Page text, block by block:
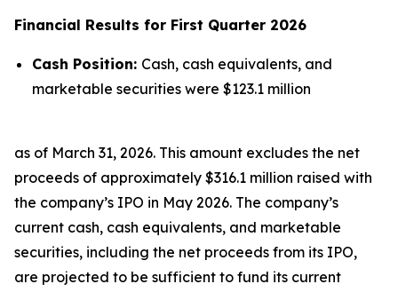
Financial Results for First Quarter 2026
Cash Position: Cash, cash equivalents, and
marketable securities were $123.1 million
as of March 31, 2026. This amount excludes the net
proceeds of approximately $316.1 million raised with
the company’s IPO in May 2026. The company’s
current cash, cash equivalents, and marketable
securities, including the net proceeds from its IPO,
are projected to be sufficient to fund its current